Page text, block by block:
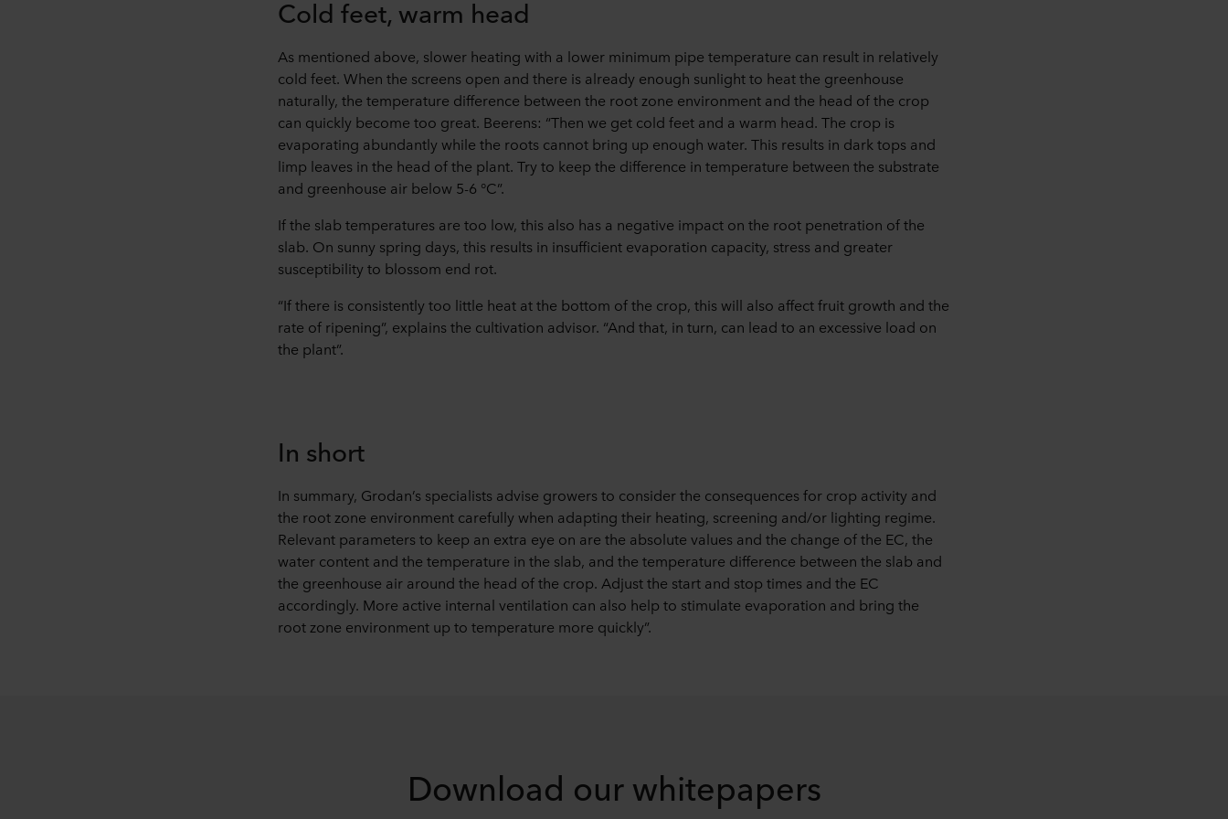
Cold feet, warm head
As mentioned above, slower heating with a lower minimum pipe temperature can result in relatively
cold feet. When the screens open and there is already enough sunlight to heat the greenhouse
naturally, the temperature difference between the root zone environment and the head of the crop
can quickly become too great. Beerens: “Then we get cold feet and a warm head. The crop is
evaporating abundantly while the roots cannot bring up enough water. This results in dark tops and
limp leaves in the head of the plant. Try to keep the difference in temperature between the substrate
and greenhouse air below 5-6 °C”.
If the slab temperatures are too low, this also has a negative impact on the root penetration of the
slab. On sunny spring days, this results in insufficient evaporation capacity, stress and greater
susceptibility to blossom end rot.
“If there is consistently too little heat at the bottom of the crop, this will also affect fruit growth and the
rate of ripening”, explains the cultivation advisor. “And that, in turn, can lead to an excessive load on
the plant”.
In short
In summary, Grodan’s specialists advise growers to consider the consequences for crop activity and
the root zone environment carefully when adapting their heating, screening and/or lighting regime.
Relevant parameters to keep an extra eye on are the absolute values and the change of the EC, the
water content and the temperature in the slab, and the temperature difference between the slab and
the greenhouse air around the head of the crop. Adjust the start and stop times and the EC
accordingly. More active internal ventilation can also help to stimulate evaporation and bring the
root zone environment up to temperature more quickly”.
Download our whitepapers